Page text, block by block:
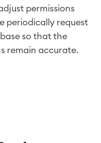
permissions
periodically request
so that the
remain accurate.